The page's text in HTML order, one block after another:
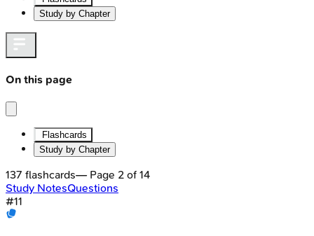
Study by Chapter
On this page
Flashcards
Study by Chapter
137 flashcards— Page 2 of 14
Study NotesQuestions
#11